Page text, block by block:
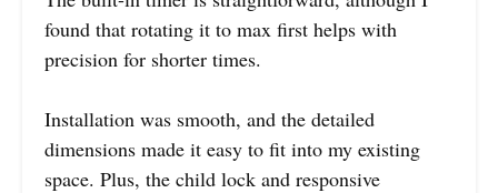
found that rotating it to max first helps with
precision for shorter times.
Installation was smooth, and the detailed
dimensions made it easy to fit into my existing
space. Plus, the child lock and responsive